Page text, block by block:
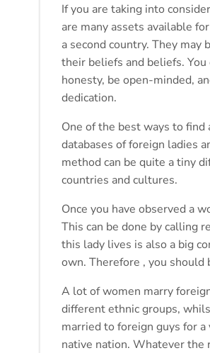
If you are taking into
are many assets available
a second country. They may
their beliefs and beliefs.
honesty, be open-minded,
dedication.
One of the best ways to
databases of foreign ladies
method can be quite a tiny
countries and cultures.
Once you have observed a
This can be done by calling
this lady lives is also a big
own. Therefore , you
A lot of women marry
different ethnic groups,
married to foreign guys for
native nation. Whatever